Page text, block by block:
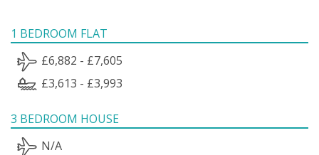
1 BEDROOM FLAT
£6,882 - £7,605
£3,613 - £3,993
3 BEDROOM HOUSE
N/A